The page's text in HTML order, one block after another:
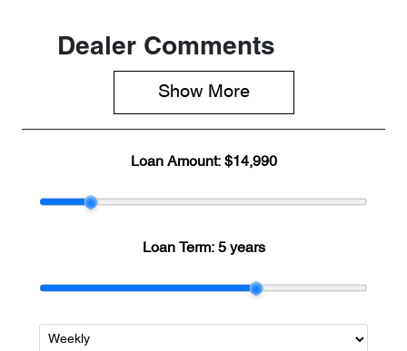
Dealer Comments
Show More
Loan Amount: $14,990
Loan Term: 5 years